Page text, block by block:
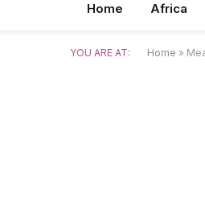
Home Africa
YOU ARE AT: Home »